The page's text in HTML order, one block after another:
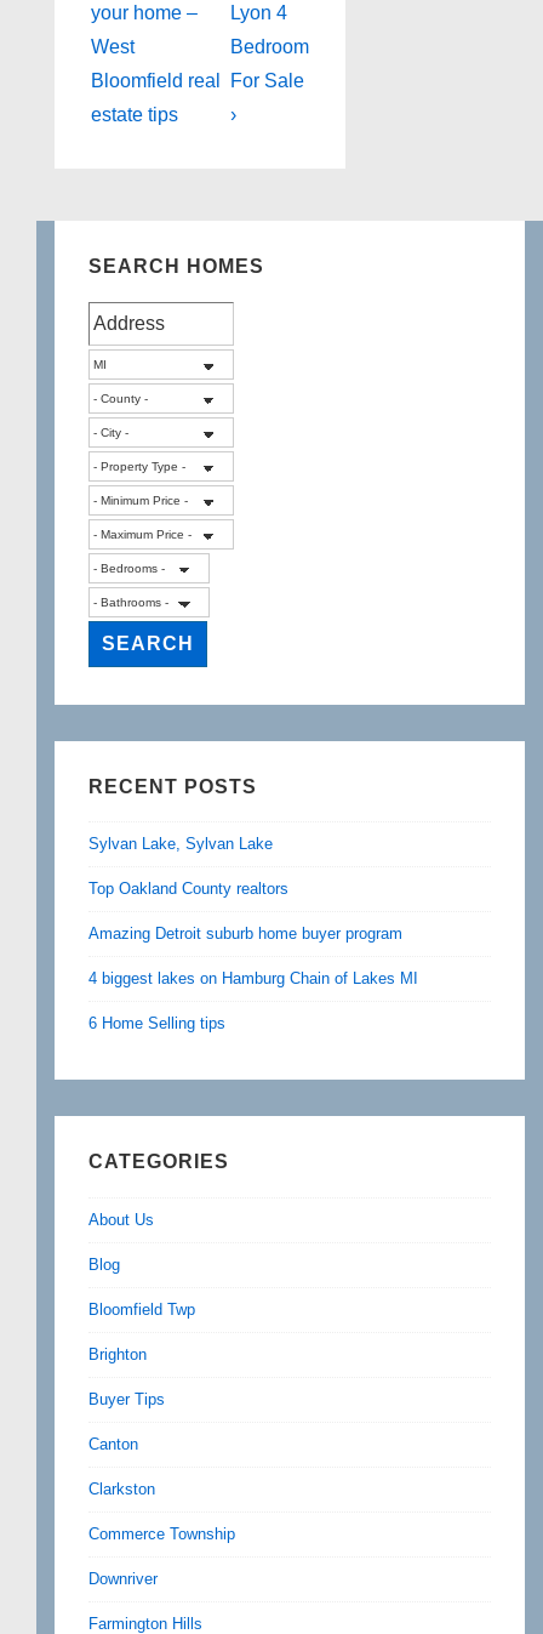
navigation
Post
is
your home –
West
Bloomfield real
estate tips
Post
is
Lyon 4
Bedroom
For Sale
›
SEARCH HOMES
RECENT POSTS
Sylvan Lake, Sylvan Lake
Top Oakland County realtors
Amazing Detroit suburb home buyer program
4 biggest lakes on Hamburg Chain of Lakes MI
6 Home Selling tips
CATEGORIES
About Us
Blog
Bloomfield Twp
Brighton
Buyer Tips
Canton
Clarkston
Commerce Township
Downriver
Farmington Hills